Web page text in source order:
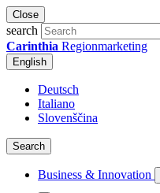
Close
search
Carinthia Regionmarketing
English
Deutsch
Italiano
Slovenščina
Search
Business & Innovation